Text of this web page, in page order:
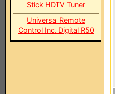
Stick HDTV Tuner
Universal Remote
Control Inc. Digital R50